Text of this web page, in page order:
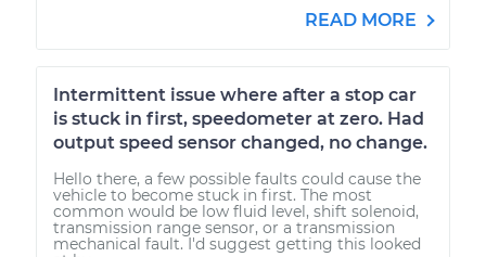
READ MORE
Intermittent issue where after a stop car
is stuck in first, speedometer at zero. Had
output speed sensor changed, no change.
Hello there, a few possible faults could cause the
vehicle to become stuck in first. The most
common would be low fluid level, shift solenoid,
transmission range sensor, or a transmission
mechanical fault. I'd suggest getting this looked